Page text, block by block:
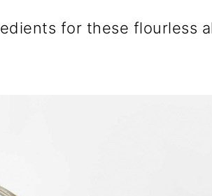
for these flourless